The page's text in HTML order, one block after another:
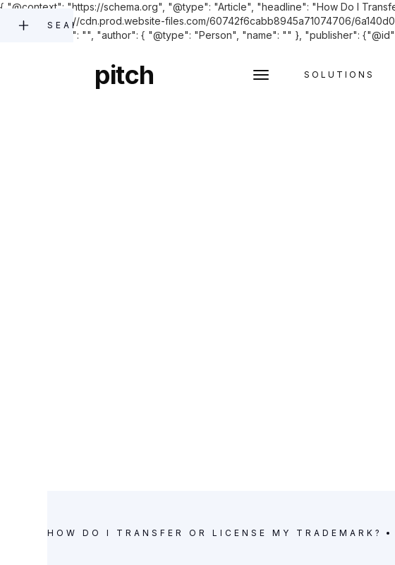
{ "@context": "https://schema.org", "@type": "Article", "headline": "How Do I
"image": "https://cdn.prod.website-files.com/60742f6cabb8945a71074706/
"datePublished": "", "author": { "@type": "Person", "name": "" }, "publisher":
pitch SOLUTIONS
SEARCH
HOW DO I TRANSFER OR LICENSE MY TRADEMARK?